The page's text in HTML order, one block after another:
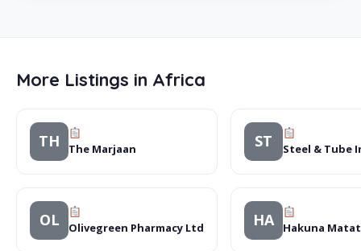
More Listings in Africa
TH The Marjaan ST Steel & Tube
OL Olivegreen Pharmacy Ltd HA Hakuna